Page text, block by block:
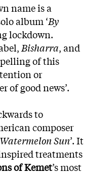
name is a
album ‘By
lockdown.
Bisharra, and
of this
or
of good news’.
to
composer
Watermelon Sun’. It
treatments
of Kemet’s most